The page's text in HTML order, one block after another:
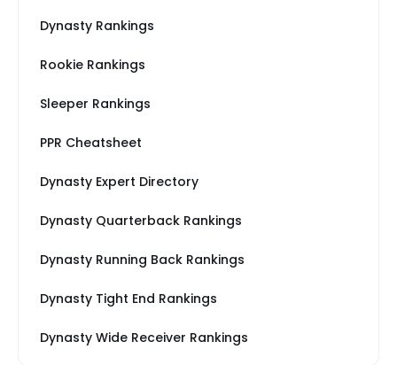
Dynasty Rankings
Rookie Rankings
Sleeper Rankings
PPR Cheatsheet
Dynasty Expert Directory
Dynasty Quarterback Rankings
Dynasty Running Back Rankings
Dynasty Tight End Rankings
Dynasty Wide Receiver Rankings